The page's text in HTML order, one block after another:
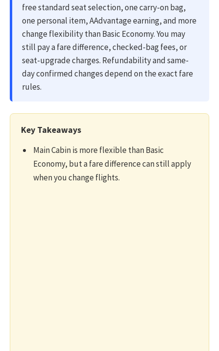
free standard seat selection, one carry-on bag,
one personal item, AAdvantage earning, and more
change flexibility than Basic Economy. You may
still pay a fare difference, checked-bag fees, or
seat-upgrade charges. Refundability and same-
day confirmed changes depend on the exact fare
rules.
Key Takeaways
Main Cabin is more flexible than Basic
Economy, but a fare difference can still apply
when you change flights.